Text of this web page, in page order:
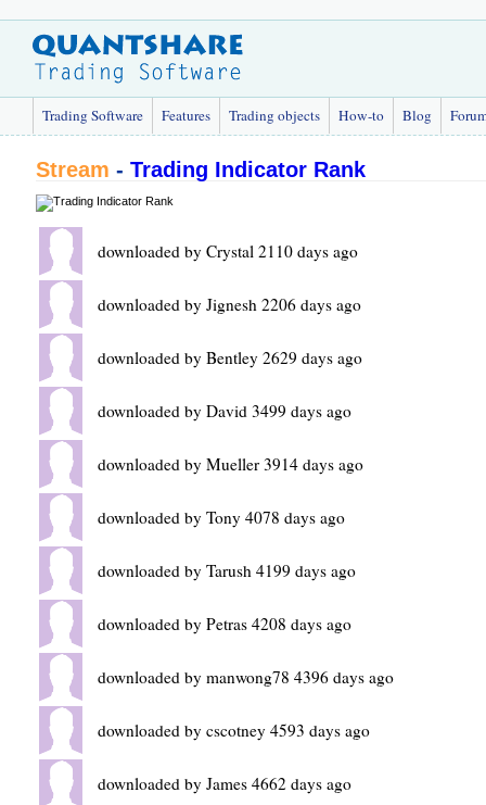
Trading Software Features Trading objects How-to Blog
Stream - Trading Indicator Rank
downloaded by Crystal 2110 days ago
downloaded by Jignesh 2206 days ago
downloaded by Bentley 2629 days ago
downloaded by David 3499 days ago
downloaded by Mueller 3914 days ago
downloaded by Tony 4078 days ago
downloaded by Tarush 4199 days ago
downloaded by Petras 4208 days ago
downloaded by manwong78 4396 days ago
downloaded by cscotney 4593 days ago
downloaded by James 4662 days ago